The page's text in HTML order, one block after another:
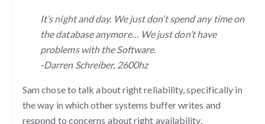
It’s night and day. We just don’t spend any time on
the database anymore… We just don’t have
problems with the Software.
-Darren Schreiber, 2600hz
Sam chose to talk about right reliability, specifically in
the way in which other systems buffer writes and
respond to concerns about right availability.